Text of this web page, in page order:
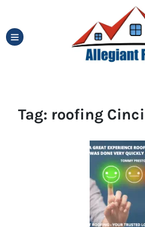
TOGGLE MENU
Tag: roofing